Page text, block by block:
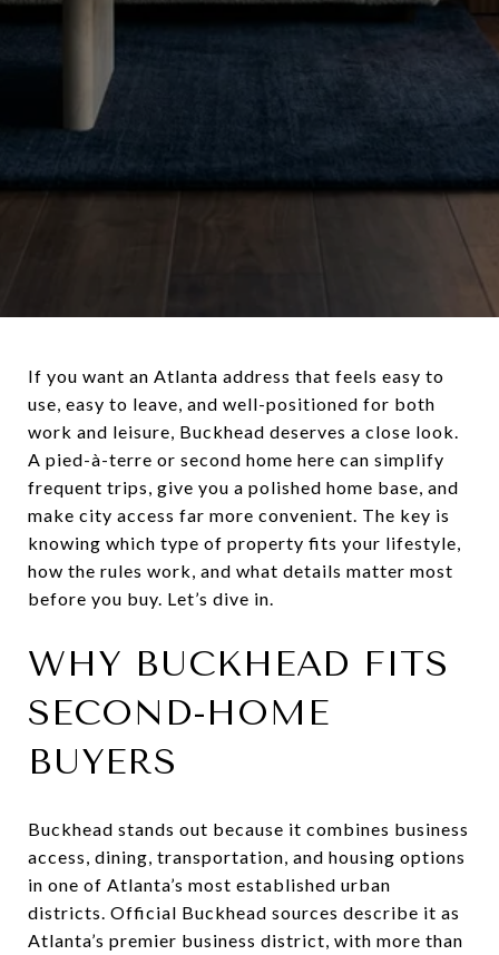
If you want an Atlanta address that feels easy to
use, easy to leave, and well-positioned for both
work and leisure, Buckhead deserves a close look.
A pied-à-terre or second home here can simplify
frequent trips, give you a polished home base, and
make city access far more convenient. The key is
knowing which type of property fits your lifestyle,
how the rules work, and what details matter most
before you buy. Let’s dive in.
WHY BUCKHEAD FITS
SECOND-HOME
BUYERS
Buckhead stands out because it combines business
access, dining, transportation, and housing options
in one of Atlanta’s most established urban
districts. Official Buckhead sources describe it as
Atlanta’s premier business district, with more than